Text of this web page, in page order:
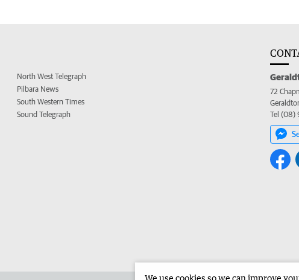
North West Telegraph
Pilbara News
South Western Times
Sound Telegraph
72
Tel (08)
We use cookies so we can improve